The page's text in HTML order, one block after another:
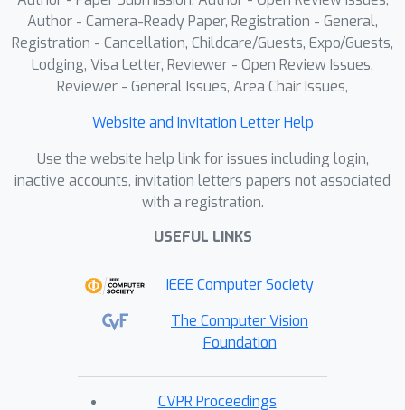
Author - Camera-Ready Paper, Registration - General,
Registration - Cancellation, Childcare/Guests, Expo/Guests,
Lodging, Visa Letter, Reviewer - Open Review Issues,
Reviewer - General Issues, Area Chair Issues,
Website and Invitation Letter Help
Use the website help link for issues including login,
inactive accounts, invitation letters papers not associated
with a registration.
USEFUL LINKS
IEEE Computer Society
The Computer Vision
Foundation
CVPR Proceedings